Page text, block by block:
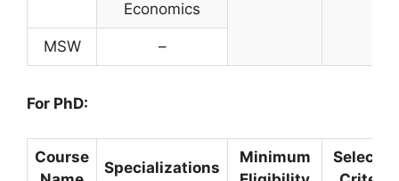
Economics
MSW –
For PhD:
Course
Specializations
Minimum